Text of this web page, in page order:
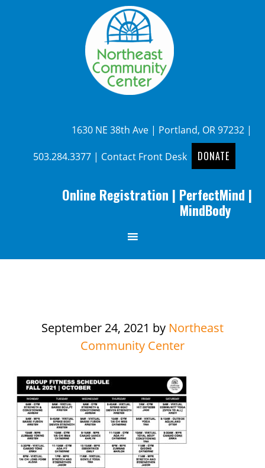
1630 NE 38th Ave | Portland, OR 97232 |
503.284.3377| Contact Front Desk DONATE
Online Registration | PerfectMind |
MindBody
September 24, 2021 by Northeast
Community Center